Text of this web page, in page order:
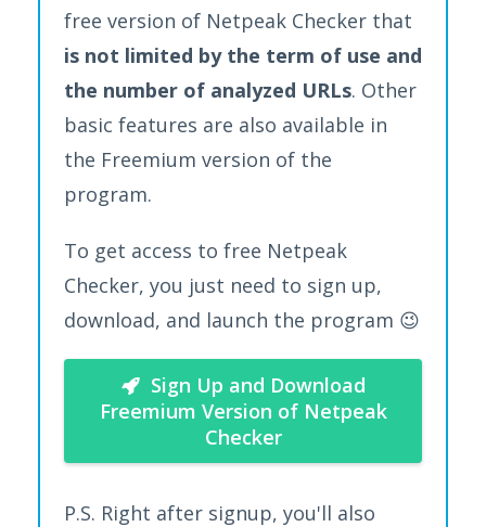
free version of Netpeak Checker that
is not limited by the term of use and
the number of analyzed URLs. Other
basic features are also available in
the Freemium version of the
program.
To get access to free Netpeak
Checker, you just need to sign up,
download, and launch the program 😉
Sign Up and Download
Freemium Version of Netpeak
Checker
P.S. Right after signup, you'll also